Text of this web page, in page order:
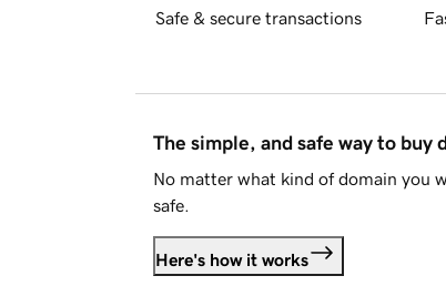
Safe & secure transactions
The simple, and safe way to buy
No matter what kind of domain you
safe.
Here's how it works